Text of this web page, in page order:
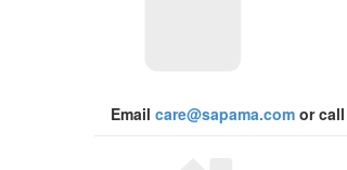
Email care@sapama.com or call